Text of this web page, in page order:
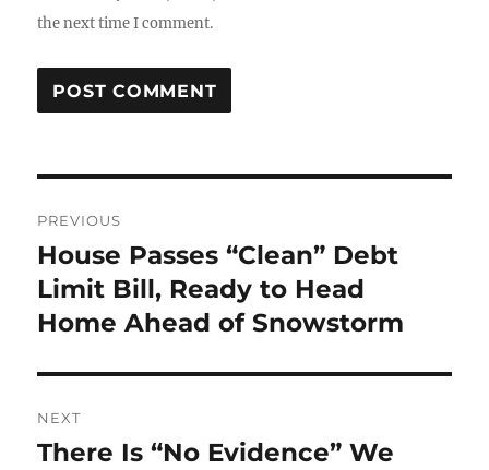
the next time I comment.
navigation
PREVIOUS
Previous
post:
House Passes “Clean” Debt
Limit Bill, Ready to Head
Home Ahead of Snowstorm
NEXT
Next
There Is “No Evidence” We